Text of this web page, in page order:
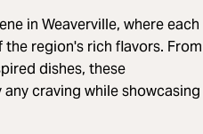
in Weaverville, where each
region's rich flavors. From
dishes, these
craving while showcasing